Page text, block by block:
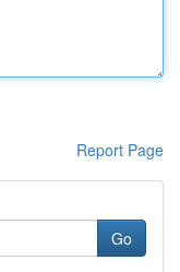
Report Page
Go